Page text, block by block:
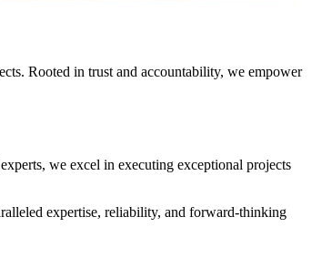
Rooted in trust and accountability, we empower
we excel in executing exceptional projects
expertise, reliability, and forward-thinking